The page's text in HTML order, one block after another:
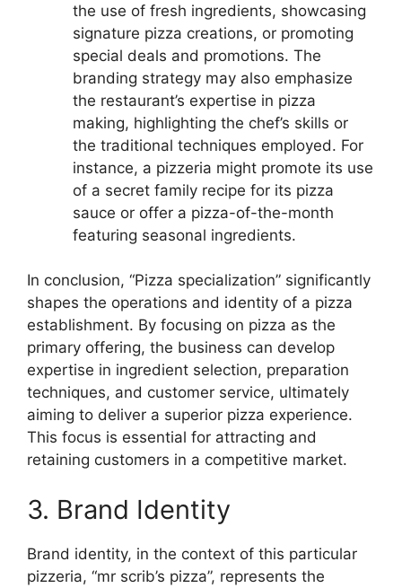
the use of fresh ingredients, showcasing
signature pizza creations, or promoting
special deals and promotions. The
branding strategy may also emphasize
the restaurant’s expertise in pizza
making, highlighting the chef’s skills or
the traditional techniques employed. For
instance, a pizzeria might promote its use
of a secret family recipe for its pizza
sauce or offer a pizza-of-the-month
featuring seasonal ingredients.
In conclusion, “Pizza specialization” significantly
shapes the operations and identity of a pizza
establishment. By focusing on pizza as the
primary offering, the business can develop
expertise in ingredient selection, preparation
techniques, and customer service, ultimately
aiming to deliver a superior pizza experience.
This focus is essential for attracting and
retaining customers in a competitive market.
3. Brand Identity
Brand identity, in the context of this particular
pizzeria, “mr scrib’s pizza”, represents the